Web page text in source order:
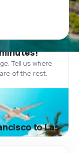
Tell us where
of the rest.
to Las